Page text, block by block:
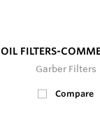
OIL FILTERS-
Garber Filters
Compare